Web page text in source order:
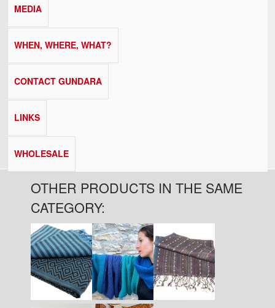
MEDIA
WHEN, WHERE, WHAT?
CONTACT GUNDARA
LINKS
WHOLESALE
OTHER PRODUCTS IN THE SAME
CATEGORY: